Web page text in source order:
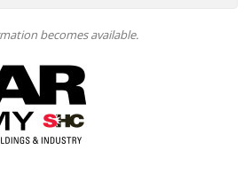
becomes available.